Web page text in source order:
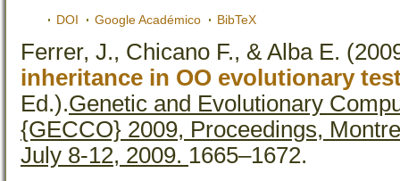
DOI Google Académico BibTeX
Ferrer, J., Chicano F., & Alba E.
inheritance in OO evolutionary
Ed.).Genetic and Evolutionary
{GECCO} 2009, Proceedings,
July 8-12, 2009. 1665–1672.